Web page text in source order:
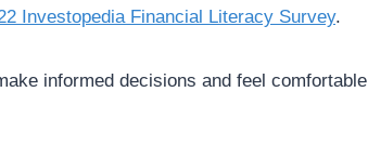
Investopedia Financial Literacy Survey.
informed decisions and feel comfortable